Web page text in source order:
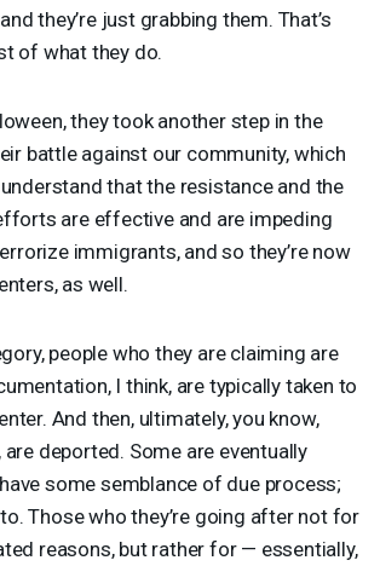
they’re just grabbing them. That’s
of what they do.
they took another step in the
battle against our community, which
that the resistance and the
are effective and are impeding
immigrants, and so they’re now
as well.
people who they are claiming are
I think, are typically taken to
And then, ultimately, you know,
deported. Some are eventually
some semblance of due process;
Those who they’re going after not for
reasons, but rather for — essentially,